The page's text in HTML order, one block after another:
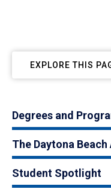
EXPLORE THIS
Degrees and
The Daytona
Student Spotlight